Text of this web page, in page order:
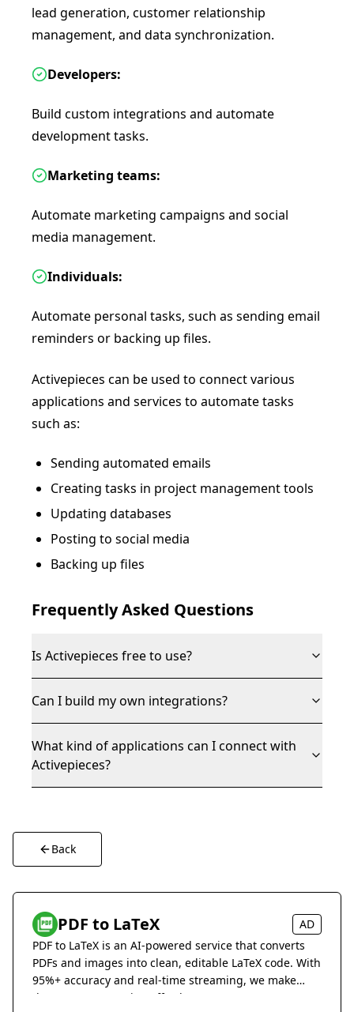
lead generation, customer relationship
management, and data synchronization.
Developers:
Build custom integrations and automate
development tasks.
Marketing teams:
Automate marketing campaigns and social
media management.
Individuals:
Automate personal tasks, such as sending email
reminders or backing up files.
Activepieces can be used to connect various
applications and services to automate tasks
such as:
Sending automated emails
Creating tasks in project management tools
Updating databases
Posting to social media
Backing up files
Frequently Asked Questions
Is Activepieces free to use?
Can I build my own integrations?
What kind of applications can I connect with
Activepieces?
Back
PDF to LaTeX
AD
PDF to LaTeX is an AI-powered service that converts
PDFs and images into clean, editable LaTeX code. With
95%+ accuracy and real-time streaming, we make
document conversion effortless.